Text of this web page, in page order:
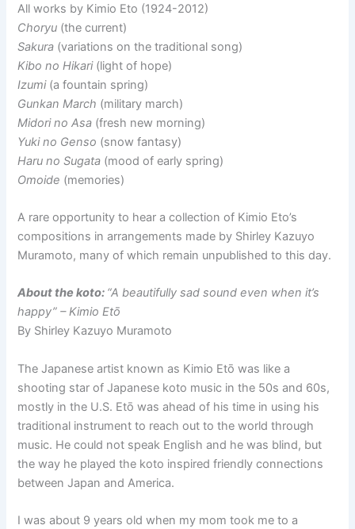
All works by Kimio Eto (1924-2012)
Choryu (the current)
Sakura (variations on the traditional song)
Kibo no Hikari (light of hope)
Izumi (a fountain spring)
Gunkan March (military march)
Midori no Asa (fresh new morning)
Yuki no Genso (snow fantasy)
Haru no Sugata (mood of early spring)
Omoide (memories)
A rare opportunity to hear a collection of Kimio Eto’s
compositions in arrangements made by Shirley Kazuyo
Muramoto, many of which remain unpublished to this day.
About the koto: “A beautifully sad sound even when it’s
happy” – Kimio Etō
By Shirley Kazuyo Muramoto
The Japanese artist known as Kimio Etō was like a
shooting star of Japanese koto music in the 50s and 60s,
mostly in the U.S. Etō was ahead of his time in using his
traditional instrument to reach out to the world through
music. He could not speak English and he was blind, but
the way he played the koto inspired friendly connections
between Japan and America.
I was about 9 years old when my mom took me to a